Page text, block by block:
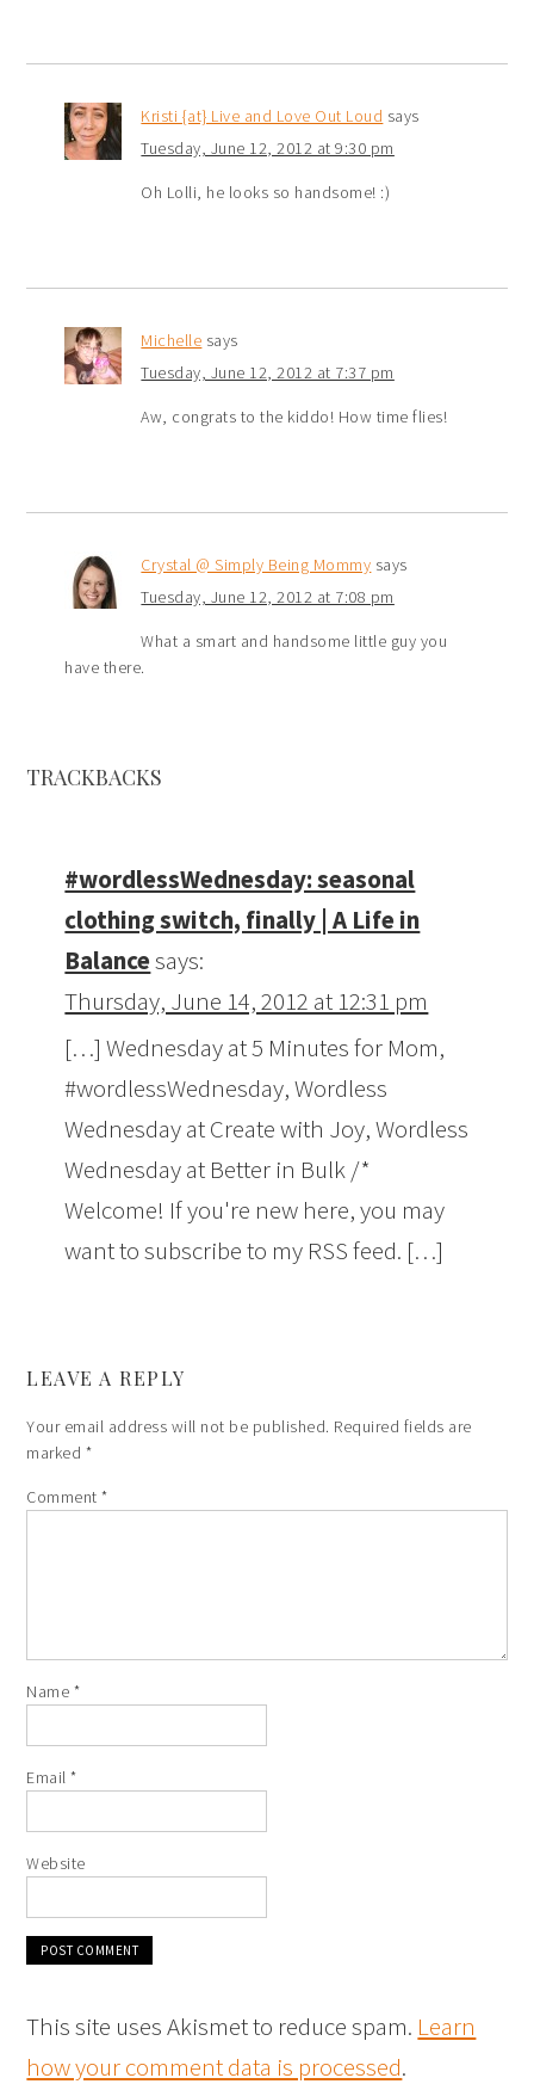
Kristi {at} Live and Love Out Loud says
Tuesday, June 12, 2012 at 9:30 pm
Oh Lolli, he looks so handsome! :)
Michelle says
Tuesday, June 12, 2012 at 7:37 pm
Aw, congrats to the kiddo! How time flies!
Crystal @ Simply Being Mommy says
Tuesday, June 12, 2012 at 7:08 pm
What a smart and handsome little guy you
have there.
TRACKBACKS
#wordlessWednesday: seasonal
clothing switch, finally | A Life in
Balancesays:
Thursday, June 14, 2012 at 12:31 pm
[…] Wednesday at 5 Minutes for Mom,
#wordlessWednesday, Wordless
Wednesday at Create with Joy, Wordless
Wednesday at Better in Bulk /*
Welcome! If you're new here, you may
want to subscribe to my RSS feed. […]
LEAVE A REPLY
Your email address will not be published. Required fields are
marked *
Comment*
Name *
Email*
Website
This site uses Akismet to reduce spam. Learn
how your comment data is processed.